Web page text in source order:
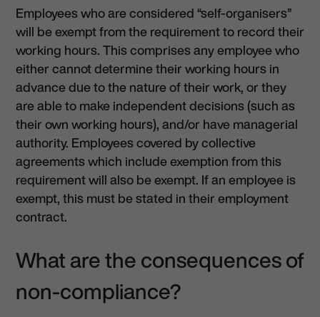
Employees who are considered “self-organisers”
will be exempt from the requirement to record their
working hours. This comprises any employee who
either cannot determine their working hours in
advance due to the nature of their work, or they
are able to make independent decisions (such as
their own working hours), and/or have managerial
authority. Employees covered by collective
agreements which include exemption from this
requirement will also be exempt. If an employee is
exempt, this must be stated in their employment
contract.
What are the consequences of
non-compliance?